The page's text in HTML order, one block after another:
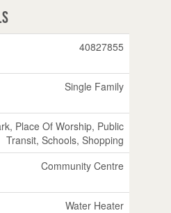
40827855
Single Family
Place Of Worship, Public
Transit, Schools, Shopping
Community Centre
Water Heater